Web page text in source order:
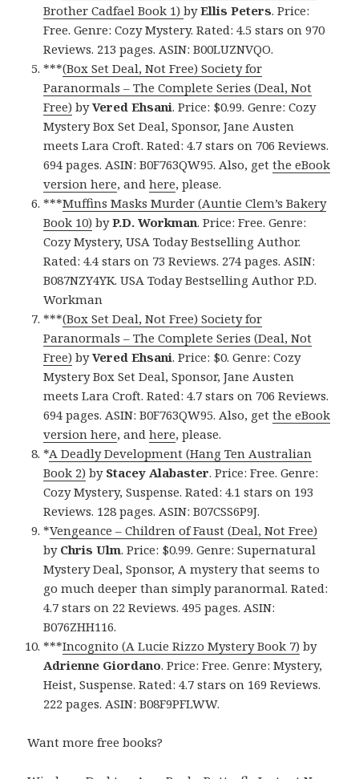
Brother Cadfael Book 1)byEllis Peters. Price:
Free. Genre: Cozy Mystery. Rated: 4.5 stars on 970
Reviews. 213 pages. ASIN: B00LUZNVQO.
***(Box Set Deal, Not Free) Society for
Paranormals – The Complete Series (Deal, Not
Free) byVered Ehsani. Price: $0.99. Genre: Cozy
Mystery Box Set Deal, Sponsor, Jane Austen
meets Lara Croft. Rated: 4.7 stars on 706 Reviews.
694 pages. ASIN: B0F763QW95. Also, getthe eBook
version here, andhere, please.
***Muffins Masks Murder (Auntie Clem’s Bakery
Book 10) byP.D. Workman. Price: Free. Genre:
Cozy Mystery, USA Today Bestselling Author.
Rated: 4.4 stars on 73 Reviews. 274 pages. ASIN:
B087NZY4YK. USA Today Bestselling Author P.D.
Workman
***(Box Set Deal, Not Free) Society for
Paranormals – The Complete Series (Deal, Not
Free) byVered Ehsani. Price: $0. Genre: Cozy
Mystery Box Set Deal, Sponsor, Jane Austen
meets Lara Croft. Rated: 4.7 stars on 706 Reviews.
694 pages. ASIN: B0F763QW95. Also, getthe eBook
version here, andhere, please.
*A Deadly Development (Hang Ten Australian
Book 2) by Stacey Alabaster. Price: Free. Genre:
Cozy Mystery, Suspense. Rated: 4.1 stars on 193
Reviews. 128 pages. ASIN: B07CSS6P9J.
*Vengeance – Children of Faust (Deal, Not Free)
by Chris Ulm. Price: $0.99. Genre: Supernatural
Mystery Deal, Sponsor, A mystery that seems to
go much deeper than simply paranormal. Rated:
4.7 stars on 22 Reviews. 495 pages. ASIN:
B076ZHH116.
***Incognito (A Lucie Rizzo Mystery Book 7) by
Adrienne Giordano. Price: Free. Genre: Mystery,
Heist, Suspense. Rated: 4.7 stars on 169 Reviews.
222 pages. ASIN: B08F9PFLWW.
Want more free books?